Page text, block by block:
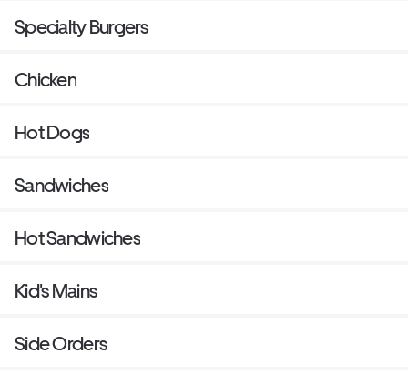
Specialty Burgers
Chicken
Hot Dogs
Sandwiches
Hot Sandwiches
Kid's Mains
Side Orders